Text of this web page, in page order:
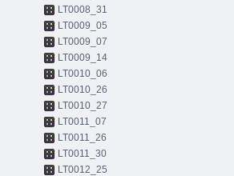
LT0008_31
LT0009_05
LT0009_07
LT0009_14
LT0010_06
LT0010_26
LT0010_27
LT0011_07
LT0011_26
LT0011_30
LT0012_25